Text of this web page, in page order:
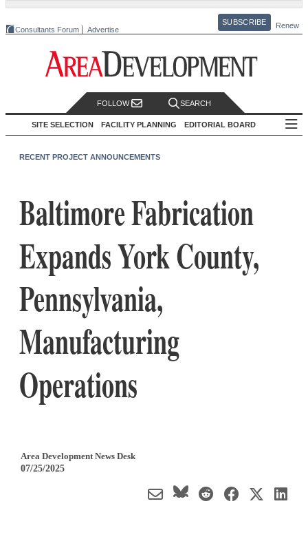
Consultants Forum Advertise
SUBSCRIBE Renew
FOLLOW SEARCH
SITE SELECTION FACILITY PLANNING EDITORIAL BOARD
RECENT PROJECT ANNOUNCEMENTS
Baltimore Fabrication
Expands York County,
Pennsylvania,
Manufacturing
Operations
Area Development News Desk
07/25/2025